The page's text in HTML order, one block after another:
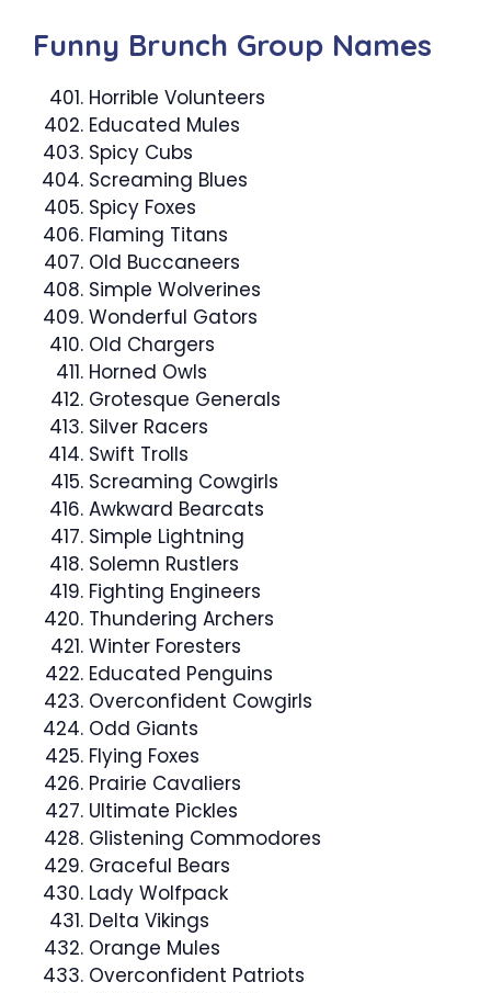
Funny Brunch Group Names
Horrible Volunteers
Educated Mules
Spicy Cubs
Screaming Blues
Spicy Foxes
Flaming Titans
Old Buccaneers
Simple Wolverines
Wonderful Gators
Old Chargers
Horned Owls
Grotesque Generals
Silver Racers
Swift Trolls
Screaming Cowgirls
Awkward Bearcats
Simple Lightning
Solemn Rustlers
Fighting Engineers
Thundering Archers
Winter Foresters
Educated Penguins
Overconfident Cowgirls
Odd Giants
Flying Foxes
Prairie Cavaliers
Ultimate Pickles
Glistening Commodores
Graceful Bears
Lady Wolfpack
Delta Vikings
Orange Mules
Overconfident Patriots